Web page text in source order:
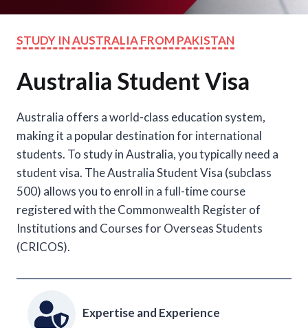
STUDY IN AUSTRALIA FROM PAKISTAN
Australia Student Visa
Australia offers a world-class education system,
making it a popular destination for international
students. To study in Australia, you typically need a
student visa. The Australia Student Visa (subclass
500) allows you to enroll in a full-time course
registered with the Commonwealth Register of
Institutions and Courses for Overseas Students
(CRICOS).
Expertise and Experience